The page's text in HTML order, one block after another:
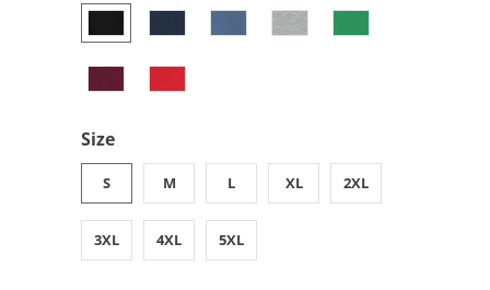
Size
S M L XL 2XL
3XL 4XL 5XL